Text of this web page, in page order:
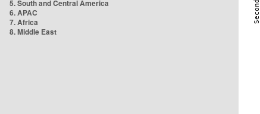
5. South and Central America
6. APAC
7. Africa
8. Middle East